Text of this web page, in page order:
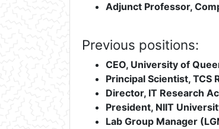
Adjunct Professor,
Previous positions:
CEO, University of
Principal Scientist, TCS
Director, IT Research
President, NIIT
Lab Group Manager